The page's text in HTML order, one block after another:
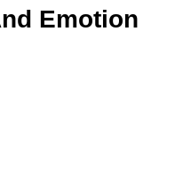
Emotion